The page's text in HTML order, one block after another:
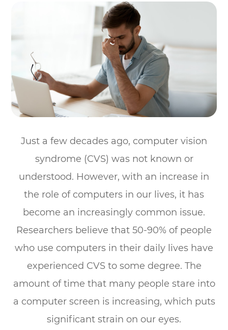
Just a few decades ago, computer vision
syndrome (CVS) was not known or
understood. However, with an increase in
the role of computers in our lives, it has
become an increasingly common issue.
Researchers believe that 50-90% of people
who use computers in their daily lives have
experienced CVS to some degree. The
amount of time that many people stare into
a computer screen is increasing, which puts
significant strain on our eyes.